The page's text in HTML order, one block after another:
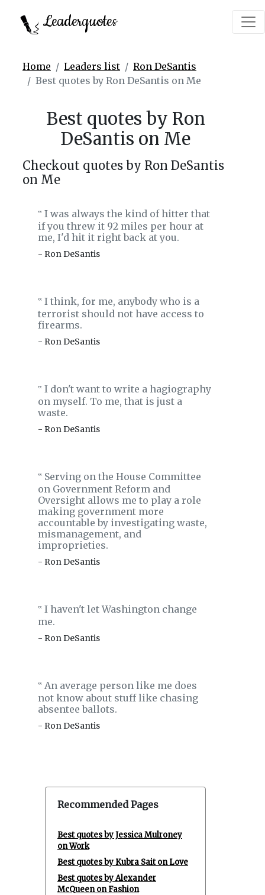
Leaderquotes
Home Leaders list
Ron DeSantis
Best quotes by Ron DeSantis on Me
Best quotes by Ron
DeSantis on Me
Checkout quotes by Ron DeSantis
on Me
‟ I was always the kind of hitter that
if you threw it 92 miles per hour at
me, I'd hit it right back at you.
- Ron DeSantis
‟ I think, for me, anybody who is a
terrorist should not have access to
firearms.
- Ron DeSantis
‟ I don't want to write a hagiography
on myself. To me, that is just a
waste.
- Ron DeSantis
‟ Serving on the House Committee
on Government Reform and
Oversight allows me to play a role
making government more
accountable by investigating waste,
mismanagement, and
improprieties.
- Ron DeSantis
‟ I haven't let Washington change
me.
- Ron DeSantis
‟ An average person like me does
not know about stuff like chasing
absentee ballots.
- Ron DeSantis
Recommended Pages
Best quotes by Jessica Mulroney
on Work
Best quotes by Kubra Sait on Love
Best quotes by Alexander
McQueen on Fashion